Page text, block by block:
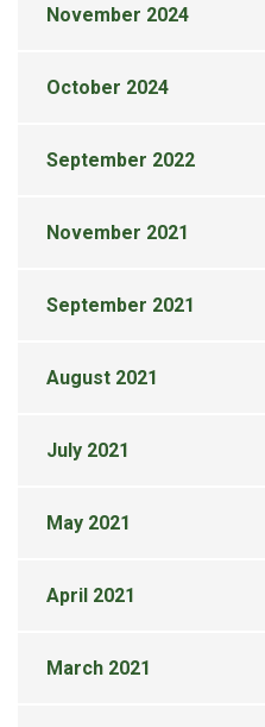
November 2024
October 2024
September 2022
November 2021
September 2021
August 2021
July 2021
May 2021
April 2021
March 2021